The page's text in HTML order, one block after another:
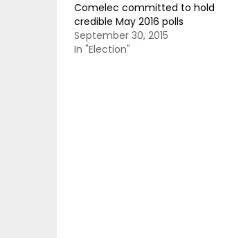
Comelec committed to hold
credible May 2016 polls
September 30, 2015
In "Election"